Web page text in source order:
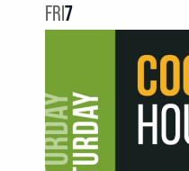
FRI7